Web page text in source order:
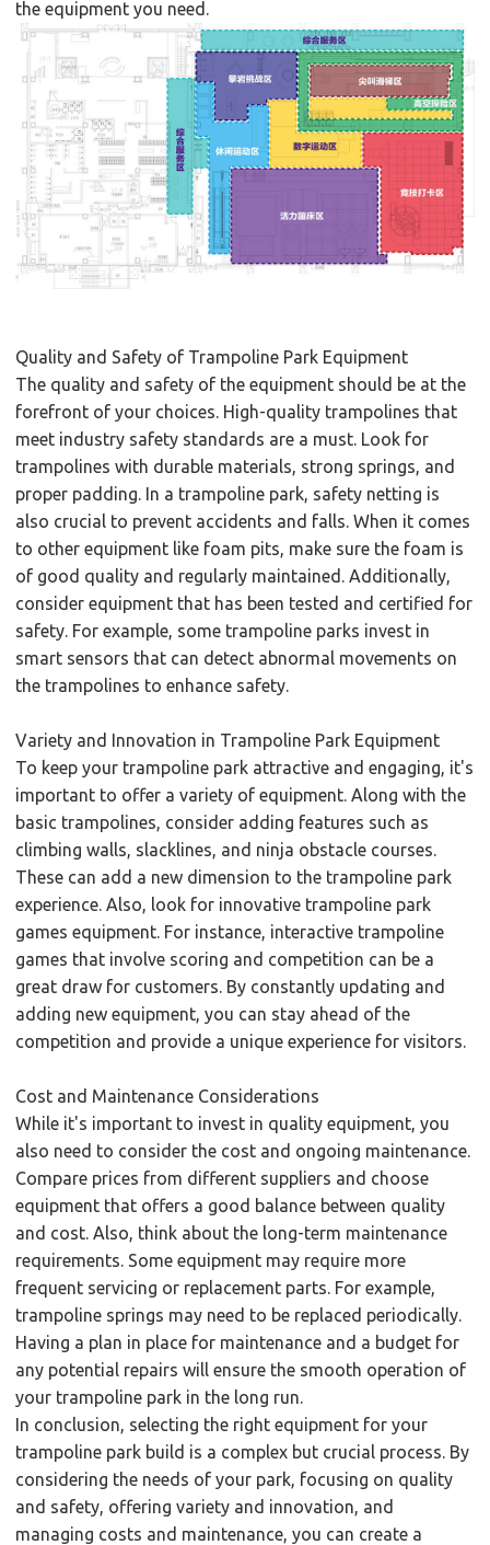
the equipment you need.
Quality and Safety of Trampoline Park Equipment
The quality and safety of the equipment should be at the
forefront of your choices. High-quality trampolines that
meet industry safety standards are a must. Look for
trampolines with durable materials, strong springs, and
proper padding. In a trampoline park, safety netting is
also crucial to prevent accidents and falls. When it comes
to other equipment like foam pits, make sure the foam is
of good quality and regularly maintained. Additionally,
consider equipment that has been tested and certified for
safety. For example, some trampoline parks invest in
smart sensors that can detect abnormal movements on
the trampolines to enhance safety.
Variety and Innovation in Trampoline Park Equipment
To keep your trampoline park attractive and engaging, it's
important to offer a variety of equipment. Along with the
basic trampolines, consider adding features such as
climbing walls, slacklines, and ninja obstacle courses.
These can add a new dimension to the trampoline park
experience. Also, look for innovative trampoline park
games equipment. For instance, interactive trampoline
games that involve scoring and competition can be a
great draw for customers. By constantly updating and
adding new equipment, you can stay ahead of the
competition and provide a unique experience for visitors.
Cost and Maintenance Considerations
While it's important to invest in quality equipment, you
also need to consider the cost and ongoing maintenance.
Compare prices from different suppliers and choose
equipment that offers a good balance between quality
and cost. Also, think about the long-term maintenance
requirements. Some equipment may require more
frequent servicing or replacement parts. For example,
trampoline springs may need to be replaced periodically.
Having a plan in place for maintenance and a budget for
any potential repairs will ensure the smooth operation of
your trampoline park in the long run.
In conclusion, selecting the right equipment for your
trampoline park build is a complex but crucial process. By
considering the needs of your park, focusing on quality
and safety, offering variety and innovation, and
managing costs and maintenance, you can create a